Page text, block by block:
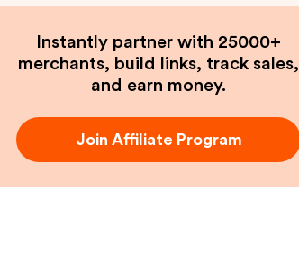
Instantly partner with 25000+
merchants, build links, track sales,
and earn money.
Join Affiliate Program